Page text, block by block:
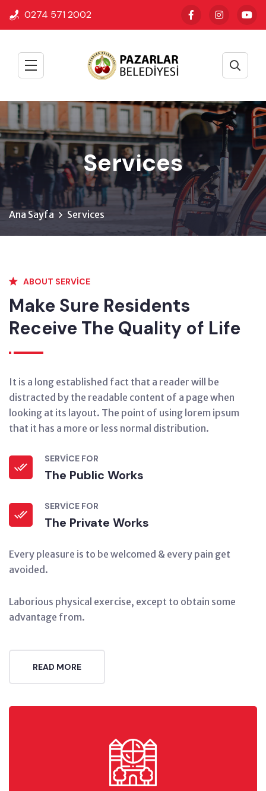
0274 571 2002
Services
Ana Sayfa Services
ABOUT SERVICE
Make Sure Residents
Receive The Quality of Life
It is a long established fact that a reader will be
distracted by the readable content of a page when
looking at its layout. The point of using lorem ipsum
that it has a more or less normal distribution.
SERVICE FOR
The Public Works
SERVICE FOR
The Private Works
Every pleasure is to be welcomed & every pain get
avoided.
Laborious physical exercise, except to obtain some
advantage from.
READ MORE